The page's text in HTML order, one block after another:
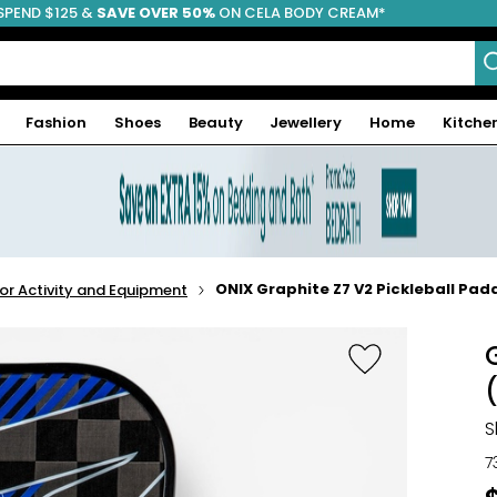
FREE SHIPPING
$125 & SAVE OVER 50% ON CELA BODY CREAM*
Fashion Shoes Beauty Jewellery Home
Activity and Equipment ONIX Graphite Z7 V2 Pickleball